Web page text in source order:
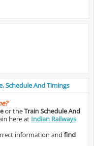
Schedule And Timings
or theTrain Schedule And
here at Indian Railways
information and find